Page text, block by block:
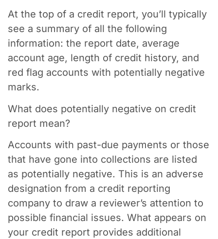
At the top of a credit report, you’ll typically
see a summary of all the following
information: the report date, average
account age, length of credit history, and
red flag accounts with potentially negative
marks.
What does potentially negative on credit
report mean?
Accounts with past-due payments or those
that have gone into collections are listed
as potentially negative. This is an adverse
designation from a credit reporting
company to draw a reviewer’s attention to
possible financial issues. What appears on
your credit report provides additional